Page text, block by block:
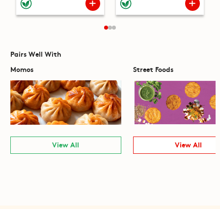
Pairs Well With
Momos
View All
Street Foods
View All